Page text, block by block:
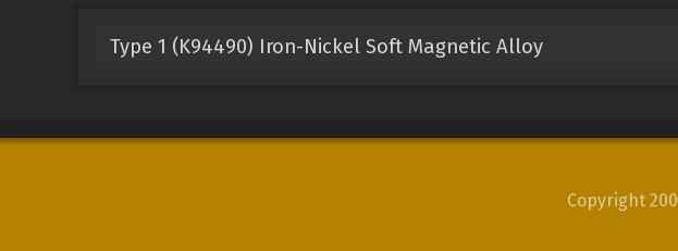
Type 1 (K94490) Iron-Nickel Soft Magnetic Alloy
Copyright